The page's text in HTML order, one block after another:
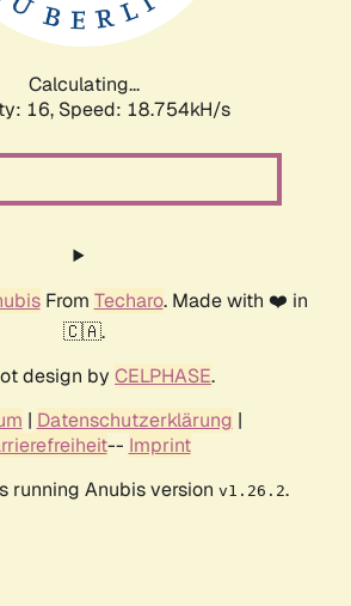
Calculating...
16, Speed: 18.754kH/s
From Techaro. Made with ❤️ in
🇨🇦.
design by CELPHASE.
| Datenschutzerklärung |
-- Imprint
running Anubis version v1.26.2.